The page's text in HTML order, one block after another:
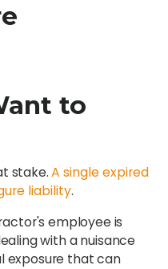
to
stake.A single expired
liability.
employee is
with a nuisance
exposure that can